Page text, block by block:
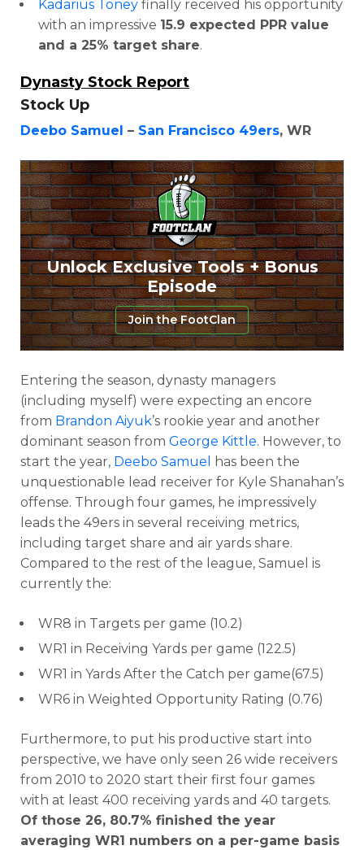
Kadarius Toney finally received his opportunity
with an impressive 15.9 expected PPR value
and a 25% target share.
Dynasty Stock Report
Stock Up
Deebo Samuel – San Francisco 49ers, WR
Unlock Exclusive Tools + Bonus
Episode
Join the FootClan
Entering the season, dynasty managers
(including myself) were expecting an encore
from Brandon Aiyuk’s rookie year and another
dominant season from George Kittle. However, to
start the year, Deebo Samuel
has been the
unquestionable lead receiver for Kyle Shanahan’s
offense. Through four games, he impressively
leads the 49ers in several receiving metrics,
including target share and air yards share.
Compared to the rest of the league, Samuel is
currently the:
WR8 in Targets per game (10.2)
WR1 in Receiving Yards per game (122.5)
WR1 in Yards After the Catch per game(67.5)
WR6 in Weighted Opportunity Rating (0.76)
Furthermore, to put his productive start into
perspective, we have only seen 26 wide receivers
from 2010 to 2020 start their first four games
with at least 400 receiving yards and 40 targets.
Of those 26, 80.7% finished the year
averaging WR1 numbers on a per-game basis